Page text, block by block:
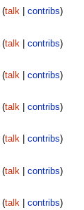
talk
contribs
talk
contribs
talk
contribs
talk
contribs
talk
contribs
talk
contribs
talk
contribs